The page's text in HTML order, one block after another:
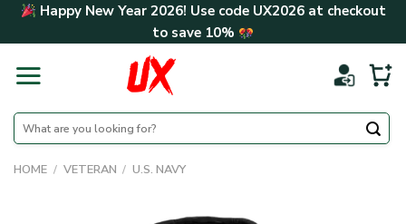
Skip Happy New Year 2026! Use code UX2026at checkout
to save 10%
Search
for:
HOME / VETERAN / U.S. NAVY